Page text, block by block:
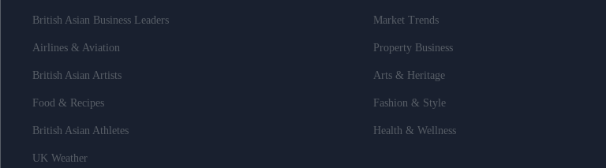
British Asian Business Leaders Market Trends
Airlines & Aviation Property Business
British Asian Artists Arts & Heritage
Food & Recipes Fashion & Style
British Asian Athletes Health & Wellness
UK Weather